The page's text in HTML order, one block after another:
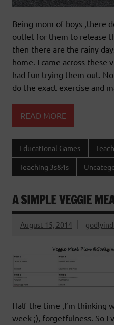
Being mom of boys ,there
outlet for them to release
then there are the rainy
home. I came across these
had fun trying them out.
do the exact exercise and
READ MORE
Educational Games
Teaching 3s&4s
A SIMPLE VEGGIE
August 15, 2014
Half the time ,I’m thinking
week ;), forgetfulness. So I